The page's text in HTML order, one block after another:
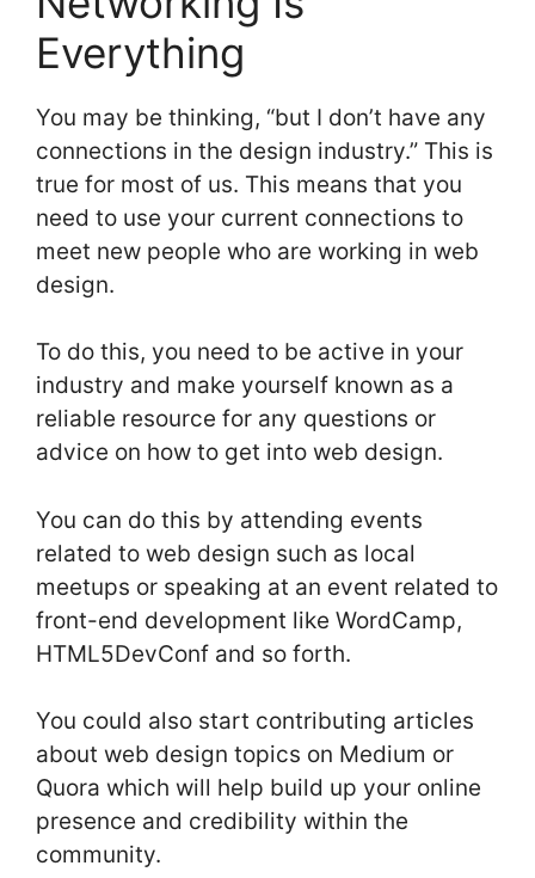
Everything
You may be thinking, “but I don’t have any
connections in the design industry.” This is
true for most of us. This means that you
need to use your current connections to
meet new people who are working in web
design.
To do this, you need to be active in your
industry and make yourself known as a
reliable resource for any questions or
advice on how to get into web design.
You can do this by attending events
related to web design such as local
meetups or speaking at an event related to
front-end development like WordCamp,
HTML5DevConf and so forth.
You could also start contributing articles
about web design topics on Medium or
Quora which will help build up your online
presence and credibility within the
community.